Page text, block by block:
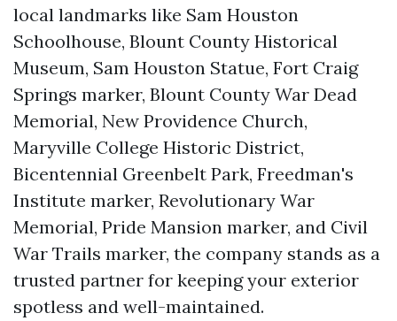
local landmarks like Sam Houston
Schoolhouse, Blount County Historical
Museum, Sam Houston Statue, Fort Craig
Springs marker, Blount County War Dead
Memorial, New Providence Church,
Maryville College Historic District,
Bicentennial Greenbelt Park, Freedman's
Institute marker, Revolutionary War
Memorial, Pride Mansion marker, and Civil
War Trails marker, the company stands as a
trusted partner for keeping your exterior
spotless and well-maintained.